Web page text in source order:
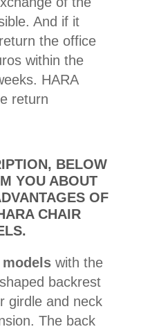
And if it
the office
within the
HARA
return
BELOW
YOU ABOUT
OF
CHAIR
modelswith the
backrest
girdle and neck
The back